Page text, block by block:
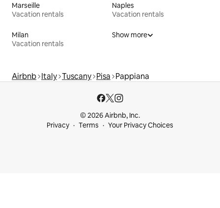
Marseille
Vacation rentals
Naples
Vacation rentals
Milan
Vacation rentals
Show more
Airbnb Italy Tuscany Pisa Pappiana
© 2026 Airbnb, Inc.
Privacy
Terms Your Privacy Choices